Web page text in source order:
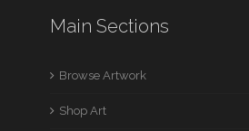
Main Sections
Browse Artwork
Shop Art